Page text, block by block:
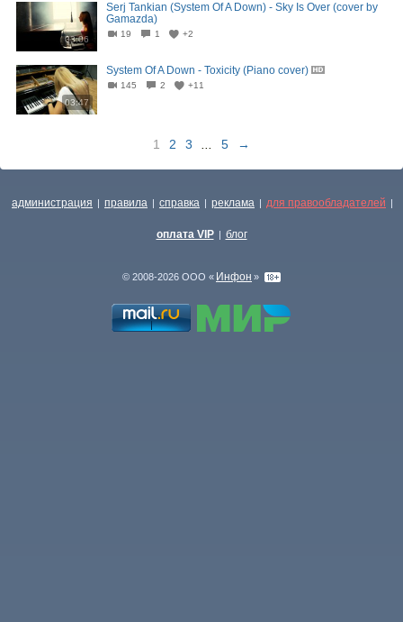
03:06
Serj Tankian (System Of A Down) - Sky Is Over (cover by
Gamazda)
19 1 +2
03:47
System Of A Down - Toxicity (Piano cover)
145 2 +11
1 2 3 5 →
администрация | правила | справка | реклама | для правообладателей |
оплата VIP | блог
© 2008-2026 ООО « Инфон »